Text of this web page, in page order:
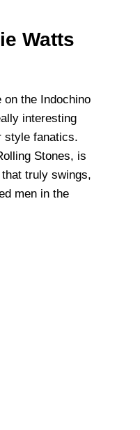
Watts
the Indochino
interesting
style fanatics.
Stones, is
truly swings,
men in the